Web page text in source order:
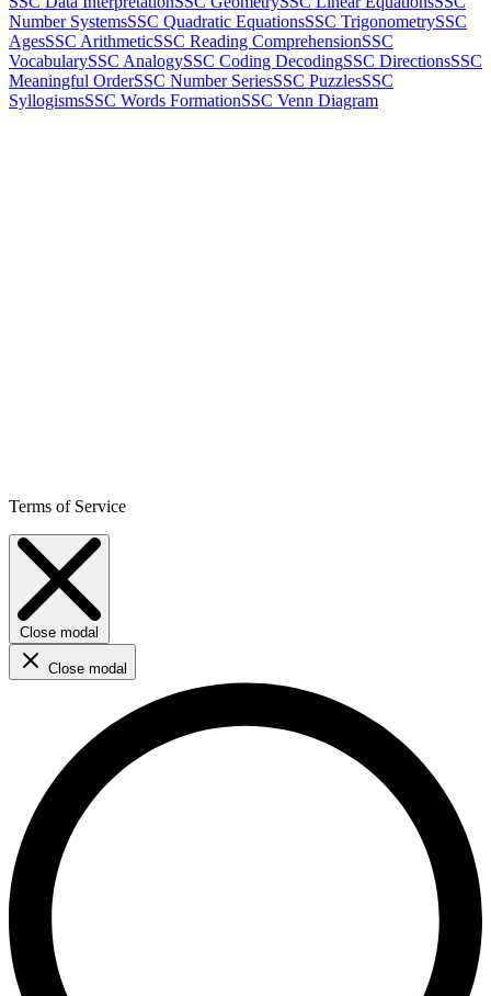
Number SystemsSSC Quadratic EquationsSSC TrigonometrySSC
AgesSSC ArithmeticSSC Reading ComprehensionSSC
VocabularySSC AnalogySSC Coding DecodingSSC DirectionsSSC
Meaningful OrderSSC Number SeriesSSC PuzzlesSSC
SyllogismsSSC Words FormationSSC Venn Diagram
Terms of Service
Close modal
Close modal